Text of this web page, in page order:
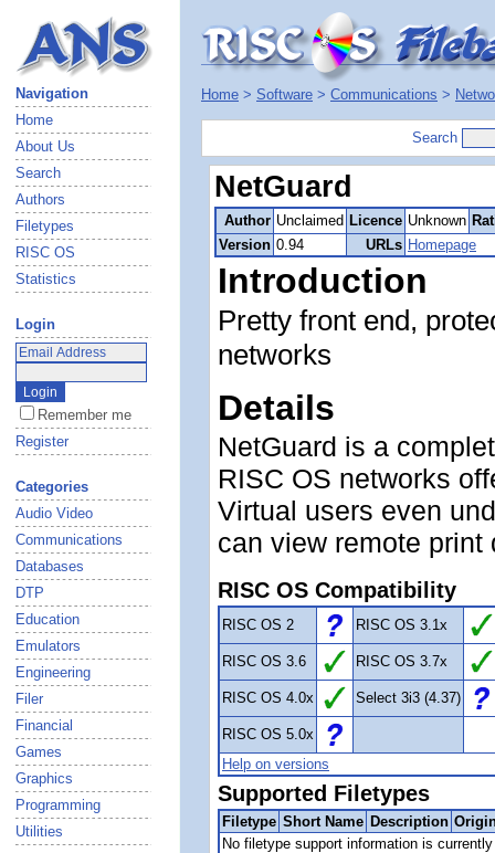
Navigation
Home
About Us
Search
Authors
Filetypes
RISC OS
Statistics
Login
Remember me
Register
Categories
Audio Video
Communications
Databases
DTP
Education
Emulators
Engineering
Filer
Financial
Games
Graphics
Programming
Utilities
Home > Software > Communications >
Search
NetGuard
Author Unclaimed Licence Unknown
Version 0.94 URLs Homepage
Introduction
Pretty front end,
networks
Details
NetGuard is a
RISC OS networks
Virtual users even
can view remote print
RISC OS Compatibility
RISC OS 2 RISC OS 3.1x
RISC OS 3.6 RISC OS 3.7x
RISC OS 4.0x Select 3i3 (4.37)
RISC OS 5.0x
Help on versions
Supported Filetypes
Filetype Short Name Description
No filetype support information is